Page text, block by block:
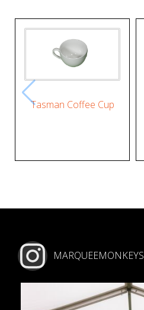
Tasman Coffee Cup
MARQUEEMONKEYS